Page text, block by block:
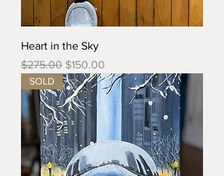
Heart in the Sky
Regular Price
$275.00 Sale Price
$150.00
SOLD